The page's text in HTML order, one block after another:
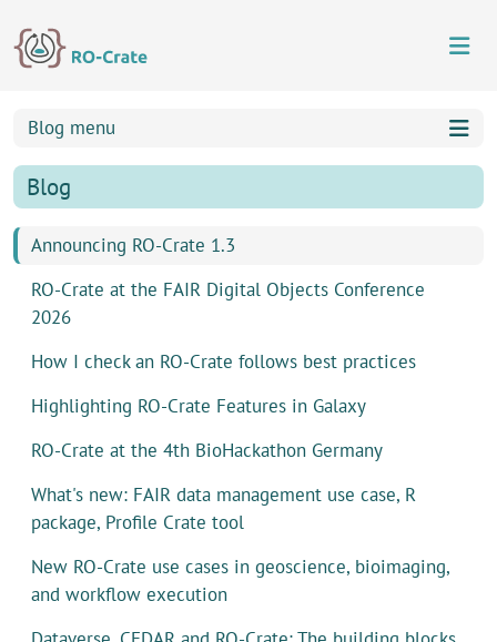
Blog menu
Blog
Announcing RO-Crate 1.3
RO-Crate at the FAIR Digital Objects Conference
2026
How I check an RO-Crate follows best practices
Highlighting RO-Crate Features in Galaxy
RO-Crate at the 4th BioHackathon Germany
What's new: FAIR data management use case, R
package, Profile Crate tool
New RO-Crate use cases in geoscience, bioimaging,
and workflow execution